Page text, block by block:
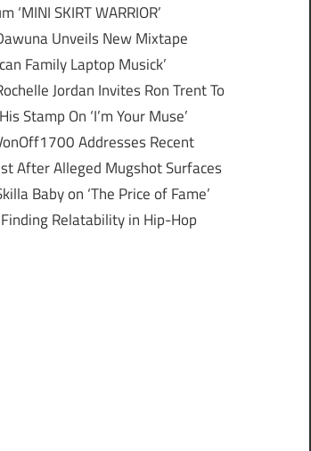
‘MINI SKIRT WARRIOR’
Unveils New Mixtape
Family Laptop Musick’
Jordan Invites Ron Trent To
Stamp On ‘I’m Your Muse’
Addresses Recent
After Alleged Mugshot Surfaces
Baby on ‘The Price of Fame’
Relatability in Hip-Hop